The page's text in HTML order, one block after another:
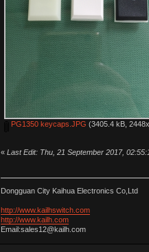
PG1350 keycaps.JPG (3405.4 kB,
« Last Edit: Thu, 21 September 2017,
Dongguan City Kaihua Electronics Co,Ltd
http://www.kailhswitch.com
http://www.kailh.com
Email:sales12@kailh.com